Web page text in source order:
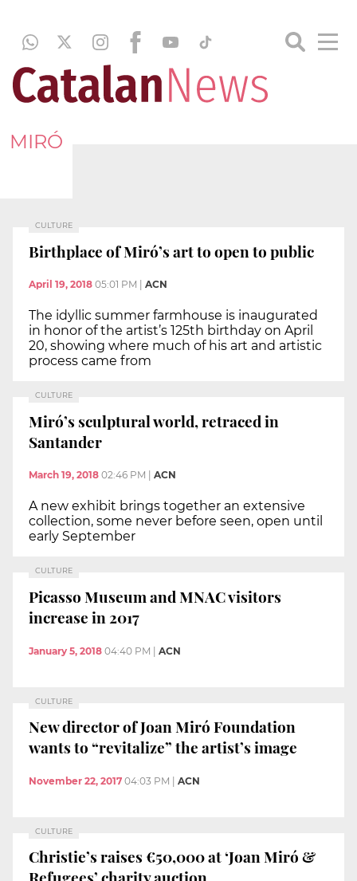
MIRÓ
CULTURE
Birthplace of Miró’s art to open to public
April 19, 2018 05:01 PM ACN
The idyllic summer farmhouse is inaugurated
in honor of the artist’s 125th birthday on April
20, showing where much of his art and artistic
process came from
CULTURE
Miró’s sculptural world, retraced in
Santander
March 19, 2018 02:46 PM ACN
A new exhibit brings together an extensive
collection, some never before seen, open until
early September
CULTURE
Picasso Museum and MNAC visitors
increase in 2017
January 5, 2018 04:40 PM | ACN
CULTURE
New director of Joan Miró Foundation
wants to “revitalize” the artist’s image
November 22, 2017 04:03 PM ACN
CULTURE
Christie’s raises €50,000 at ‘Joan Miró &